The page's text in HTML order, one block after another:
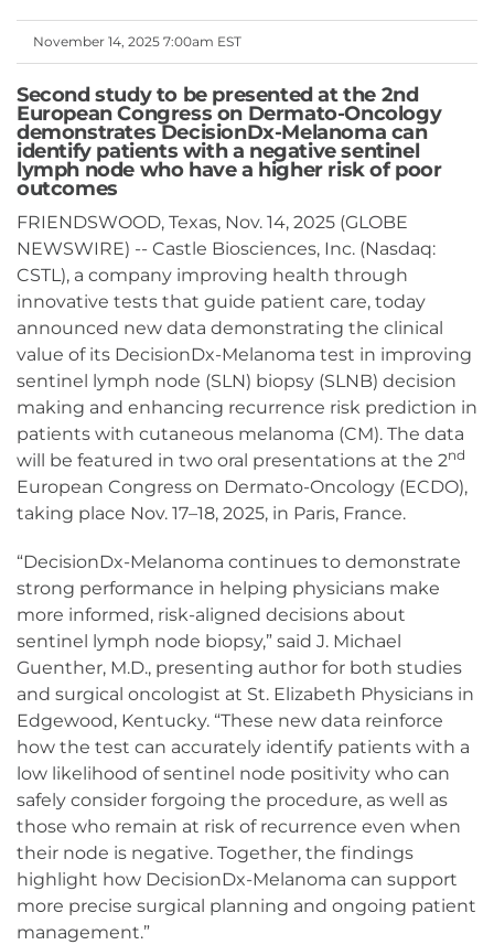
November 14, 2025 7:00am EST
Second study to be presented at the 2nd
European Congress on Dermato-Oncology
demonstrates DecisionDx-Melanoma can
identify patients with a negative sentinel
lymph node who have a higher risk of poor
outcomes
FRIENDSWOOD, Texas, Nov. 14, 2025 (GLOBE
NEWSWIRE) -- Castle Biosciences, Inc. (Nasdaq:
CSTL), a company improving health through
innovative tests that guide patient care, today
announced new data demonstrating the clinical
value of its DecisionDx-Melanoma test in improving
sentinel lymph node (SLN) biopsy (SLNB) decision
making and enhancing recurrence risk prediction in
patients with cutaneous melanoma (CM). The data
will be featured in two oral presentations at the 2nd
European Congress on Dermato-Oncology (ECDO),
taking place Nov. 17–18, 2025, in Paris, France.
“DecisionDx-Melanoma continues to demonstrate
strong performance in helping physicians make
more informed, risk-aligned decisions about
sentinel lymph node biopsy,” said J. Michael
Guenther, M.D., presenting author for both studies
and surgical oncologist at St. Elizabeth Physicians in
Edgewood, Kentucky. “These new data reinforce
how the test can accurately identify patients with a
low likelihood of sentinel node positivity who can
safely consider forgoing the procedure, as well as
those who remain at risk of recurrence even when
their node is negative. Together, the findings
highlight how DecisionDx-Melanoma can support
more precise surgical planning and ongoing patient
management.”